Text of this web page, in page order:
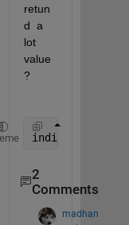
retun
d  a
lot
value
?
indices =
2
Comments
madhan